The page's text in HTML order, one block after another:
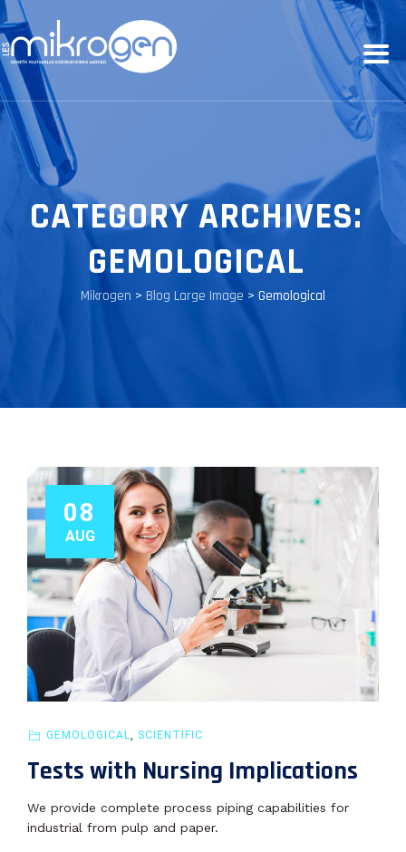
CATEGORY ARCHIVES:
GEMOLOGICAL
Mikrogen > Blog Large Image > Gemological
08
AUG
GEMOLOGICAL SCIENTIFIC
Tests with Nursing Implications
We provide complete process piping capabilities for
industrial from pulp and paper.